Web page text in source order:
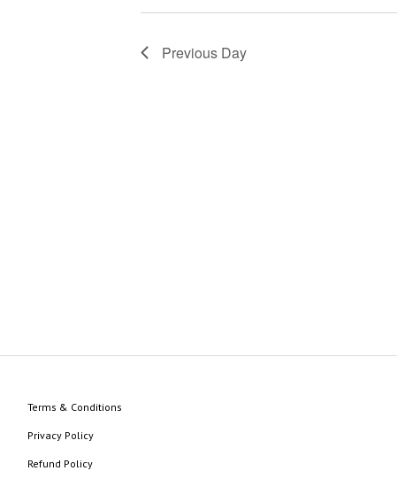
Previous Day
Terms & Conditions
Privacy Policy
Refund Policy